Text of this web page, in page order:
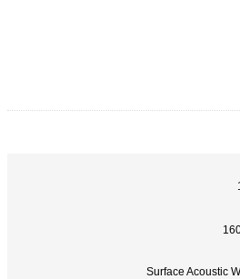
Surface Acoustic